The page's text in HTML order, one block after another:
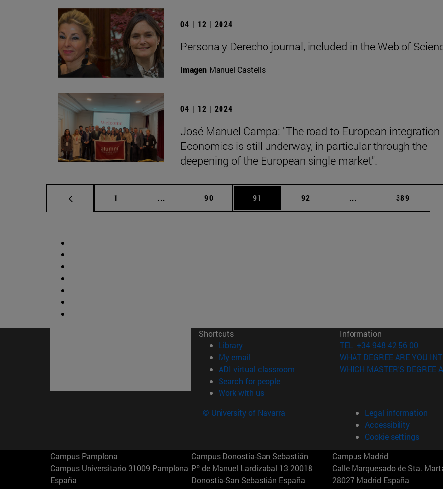
04 | 12 | 2024
Persona y Derecho journal, included in the Web of
Imagen Manuel Castells
04 | 12 | 2024
José Manuel Campa: "The road to European integration
Economics is still underway, in particular through the
deepening of the European single market".
Page
1 ... Intermediate pages Use TAB to scroll.
Page
90 Page
91 Page
92 ... Intermediate pages
Page
389
Shortcuts
Library(opens in new window)
My email
ADI virtual classroom (opens in new window)
Search for people(opens in new window)
Work with us(opens in new window)
Information
TEL. +34 948 42 56 00
WHAT DEGREE ARE YOU
WHICH MASTER'S DEGREE
© University of Navarra
Legal information
Accessibility
Cookie settings
Campus Pamplona
Campus Universitario 31009 Pamplona
España
Campus Donostia-San Sebastián
Pº de Manuel Lardizabal 13 20018
Donostia-San Sebastián España
Campus Madrid
Calle Marquesado de Sta.
28027 Madrid España